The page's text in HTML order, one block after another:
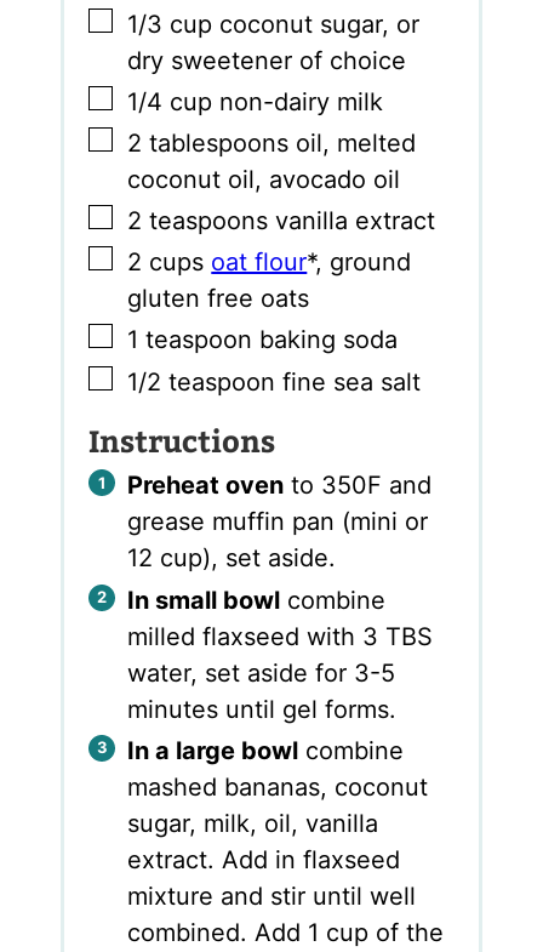
▢
1/3 cup coconut sugar, or
dry sweetener of choice
▢
1/4 cup non-dairy milk
▢
2 tablespoons oil, melted
coconut oil, avocado oil
▢
2 teaspoons vanilla extract
▢
2 cups oat flour*, ground
gluten free oats
▢
1 teaspoon baking soda
▢
1/2 teaspoon fine sea salt
Instructions
Preheat oven to 350F and
grease muffin pan (mini or
12 cup), set aside.
In small bowl combine
milled flaxseed with 3 TBS
water, set aside for 3-5
minutes until gel forms.
In a large bowl combine
mashed bananas, coconut
sugar, milk, oil, vanilla
extract. Add in flaxseed
mixture and stir until well
combined. Add 1 cup of the